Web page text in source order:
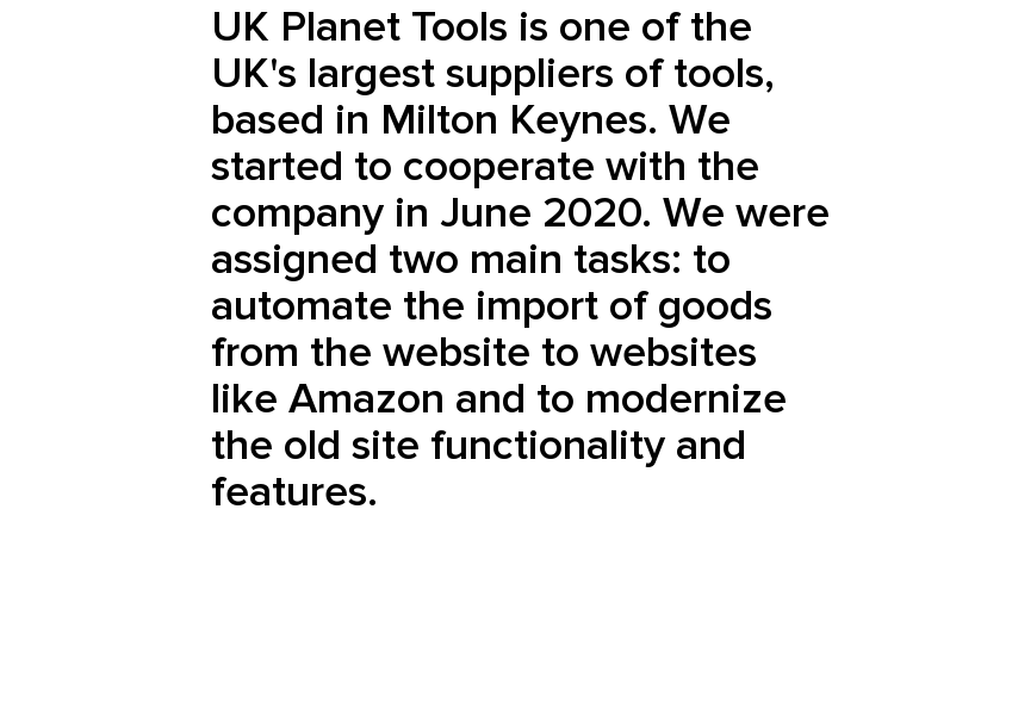
UK Planet Tools is one of the
UK's largest suppliers of tools,
based in Milton Keynes. We
started to cooperate with the
company in June 2020. We were
assigned two main tasks: to
automate the import of goods
from the website to websites
like Amazon and to modernize
the old site functionality and
features.